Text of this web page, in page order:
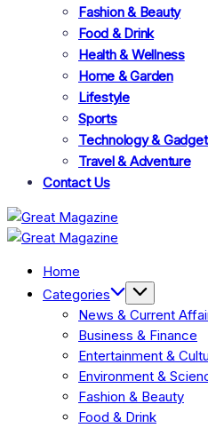
Fashion & Beauty
Food & Drink
Health & Wellness
Home & Garden
Lifestyle
Sports
Technology &
Travel & Adventure
Contact Us
Home
Categories
News & Current
Business & Finance
Entertainment &
Environment &
Fashion & Beauty
Food & Drink